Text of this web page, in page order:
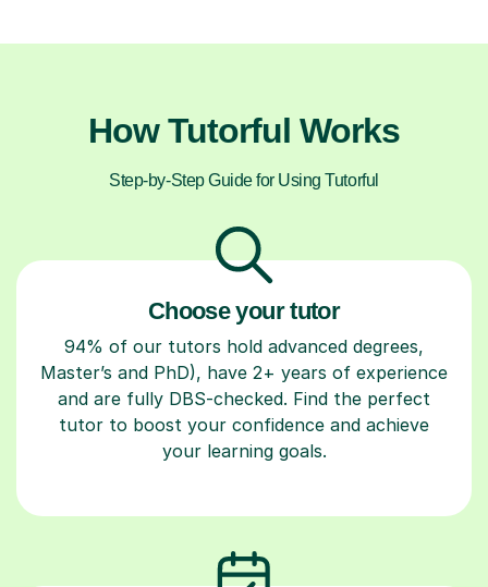
How Tutorful Works
Step-by-Step Guide for Using Tutorful
Choose your tutor
94% of our tutors hold advanced degrees,
Master’s and PhD), have 2+ years of experience
and are fully DBS-checked. Find the perfect
tutor to boost your confidence and achieve
your learning goals.